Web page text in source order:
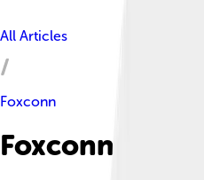
All Articles
Foxconn
Foxconn Facts